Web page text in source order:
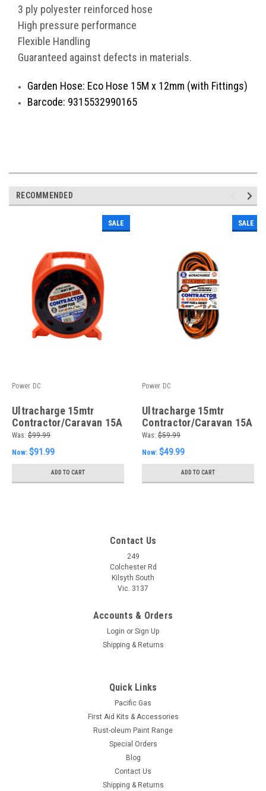
3 ply polyester reinforced hose
High pressure performance
Flexible Handling
Guaranteed against defects in materials.
Garden Hose: Eco Hose 15M x 12mm (with Fittings)
Barcode: 9315532990165
RECOMMENDED
SALE
Power DC
Ultracharge 15mtr
Contractor/Caravan 15A
Reel
Was: $99.99
Now: $91.99
ADD TO CART
SALE
Power DC
Ultracharge 15mtr
Contractor/Caravan 15A
Lead
Was: $59.99
Now: $49.99
ADD TO CART
Contact Us
249
Colchester Rd
Kilsyth South
Vic. 3137
Accounts & Orders
Login or Sign Up
Shipping & Returns
Quick Links
Pacific Gas
First Aid Kits & Accessories
Rust-oleum Paint Range
Special Orders
Blog
Contact Us
Shipping & Returns